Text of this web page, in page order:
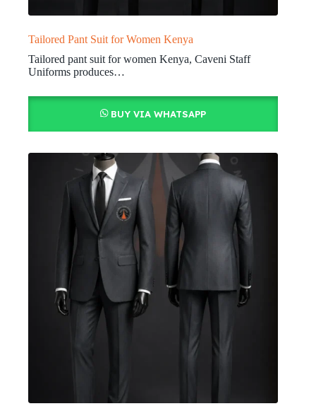
Tailored Pant Suit for Women Kenya
Tailored pant suit for women Kenya, Caveni Staff
Uniforms produces…
BUY VIA WHATSAPP